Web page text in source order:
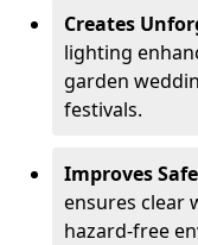
Creates
lighting
garden
festivals.
Improves
ensures clear
hazard-free